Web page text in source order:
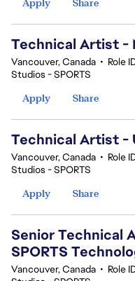
Technical Artist -
Vancouver, Canada • Role
Studios - SPORTS
Apply
Share
Technical Artist -
Vancouver, Canada • Role
Studios - SPORTS
Apply
Share
Senior Technical
SPORTS
Vancouver, Canada • Role